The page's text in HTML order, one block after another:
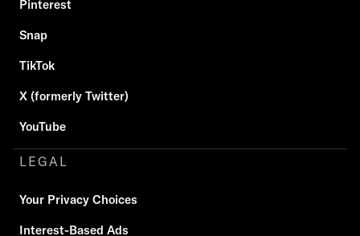
Pinterest
Snap
TikTok
X (formerly Twitter)
YouTube
LEGAL
Your Privacy Choices
Interest-Based Ads